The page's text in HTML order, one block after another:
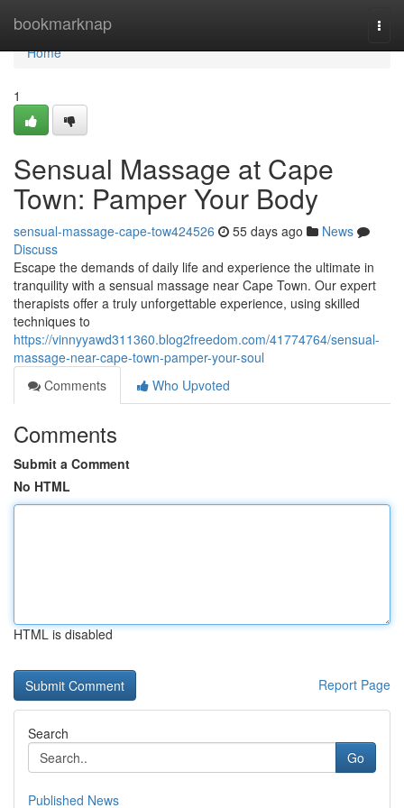
bookmarknap
Home
Home
1
Sensual Massage at Cape
Town: Pamper Your Body
sensual-massage-cape-tow424526 55 days ago
News
Discuss
Escape the demands of daily life and experience the ultimate in
tranquility with a sensual massage near Cape Town. Our expert
therapists offer a truly unforgettable experience, using skilled
techniques to
https://vinnyyawd311360.blog2freedom.com/41774764/sensual-
massage-near-cape-town-pamper-your-soul
Comments
Who Upvoted
Comments
Submit a Comment
No HTML
HTML is disabled
Report Page
Search
Go
Published News